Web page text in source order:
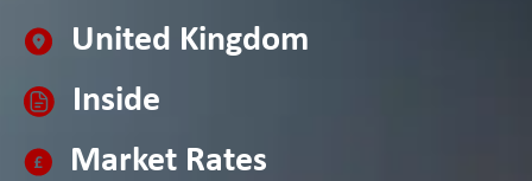
United Kingdom
Inside
Market Rates